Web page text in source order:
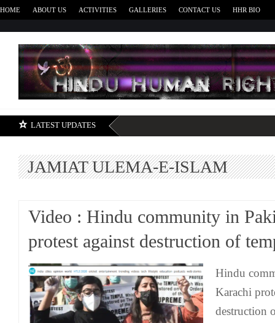
HOME ABOUT US ACTIVITIES GALLERIES CONTACT US HHR BIO
LATEST UPDATES
JAMIAT ULEMA-E-ISLAM
Video : Hindu community in
protest against destruction of
Hindu
Karachi
destruction